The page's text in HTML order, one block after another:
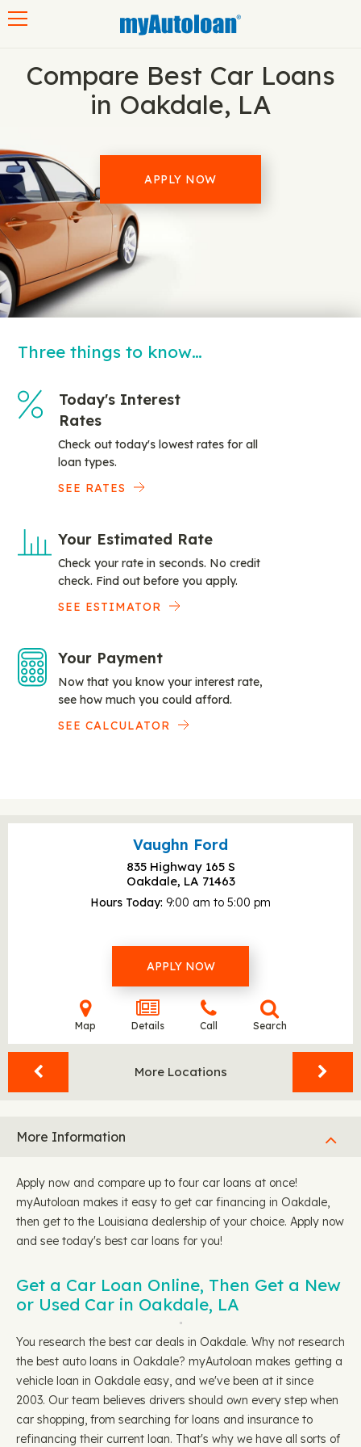
Compare Best Car Loans
in Oakdale, LA
APPLY NOW
Three things to know…
Today's Interest
Rates
Check out today's lowest rates for all
loan types.
SEE RATES
Your Estimated Rate
Check your rate in seconds. No credit
check. Find out before you apply.
SEE ESTIMATOR
Your Payment
Now that you know your interest rate,
see how much you could afford.
SEE CALCULATOR
Vaughn Ford
835 Highway 165 S
Oakdale, LA 71463
Hours Today 9:00 am to 5:00 pm
APPLY NOW
Map Details Call Search
More Locations
More Information
Apply now and compare up to four car loans at once!
myAutoloan makes it easy to get car financing in Oakdale,
then get to the Louisiana dealership of your choice. Apply now
and see today's best car loans for you!
Get a Car Loan Online, Then Get a New
or Used Car in Oakdale, LA
You research the best car deals in Oakdale. Why not research
the best auto loans in Oakdale? myAutoloan makes getting a
vehicle loan in Oakdale easy, and we've been at it since
2003. Our team believes drivers should own every step when
car shopping, from searching for loans and insurance to
refinancing their current loan. That's why we have all sorts of